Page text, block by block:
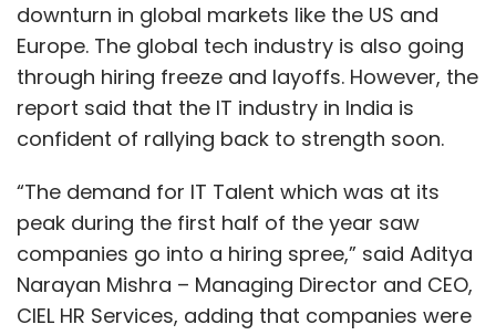
Gaming In India Paid Gamers
In-App Purchases
Mobile Games
Gaming Revenue
downturn in global markets like the US and
Europe. The global tech industry is also going
through hiring freeze and layoffs. However, the
report said that the IT industry in India is
confident of rallying back to strength soon.
“The demand for IT Talent which was at its
peak during the first half of the year saw
companies go into a hiring spree,” said Aditya
Narayan Mishra – Managing Director and CEO,
CIEL HR Services, adding that companies were